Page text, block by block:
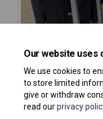
Our website uses
We use cookies to
to store limited
give or withdraw
read ourprivacy